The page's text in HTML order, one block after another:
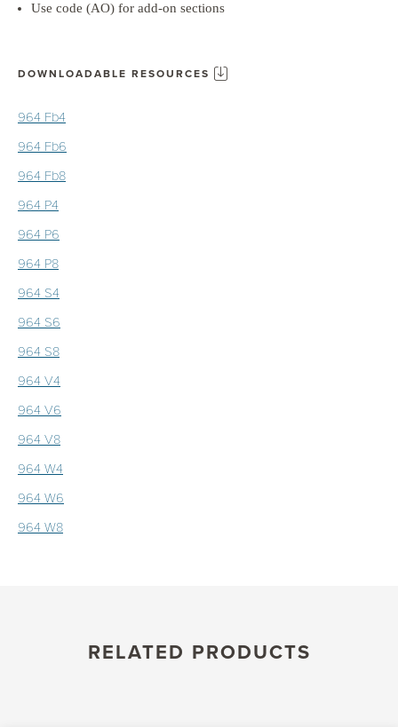
Use code (AO) for add-on sections
DOWNLOADABLE RESOURCES
964 Fb4
964 Fb6
964 Fb8
964 P4
964 P6
964 P8
964 S4
964 S6
964 S8
964 V4
964 V6
964 V8
964 W4
964 W6
964 W8
RELATED PRODUCTS